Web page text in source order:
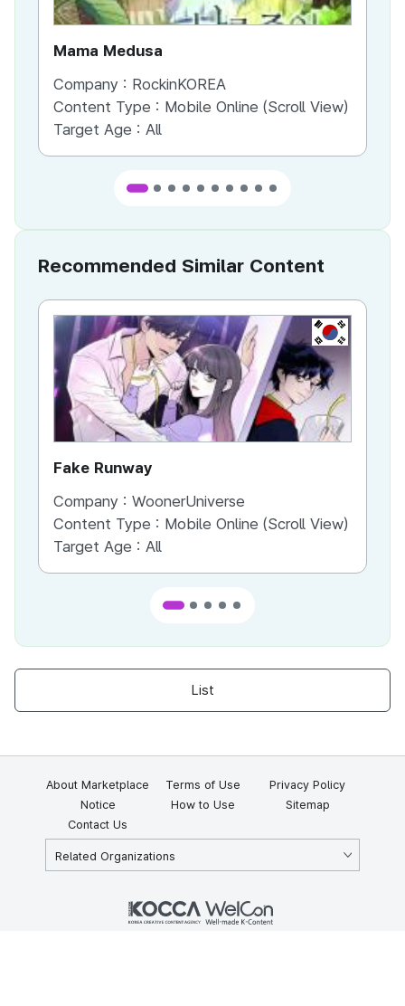
Mama Medusa
Company : RockinKOREA
Content Type : Mobile Online (Scroll View)
Target Age : All
Recommended Similar Content
KR
Fake Runway
Company : WoonerUniverse
Content Type : Mobile Online (Scroll View)
Target Age : All
List
About Marketplace Terms of Use
Privacy Policy
Notice
How to Use
Sitemap
Contact Us
Related Organizations